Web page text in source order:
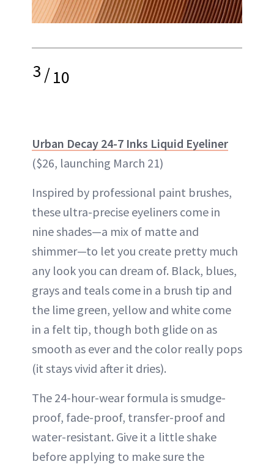
3/10
Urban Decay 24-7 Inks Liquid Eyeliner
($26, launching March 21)
Inspired by professional paint brushes,
these ultra-precise eyeliners come in
nine shades—a mix of matte and
shimmer—to let you create pretty much
any look you can dream of. Black, blues,
grays and teals come in a brush tip and
the lime green, yellow and white come
in a felt tip, though both glide on as
smooth as ever and the color really pops
(it stays vivid after it dries).
The 24-hour-wear formula is smudge-
proof, fade-proof, transfer-proof and
water-resistant. Give it a little shake
before applying to make sure the